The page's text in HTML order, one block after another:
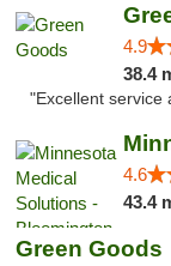
4.9
38.4
"Excellent service
4.6
43.4
Green Goods